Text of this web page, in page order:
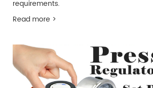
requirements.
Read more >